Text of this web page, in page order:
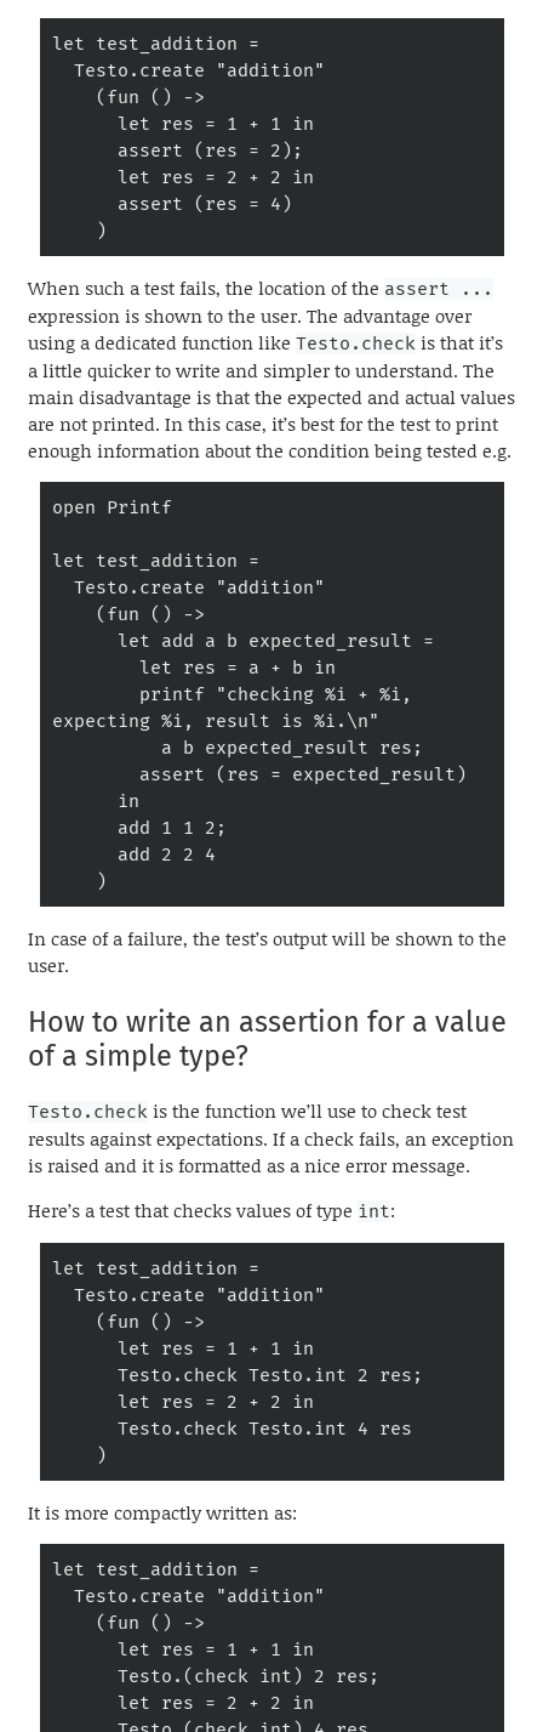
let test_addition =
    )
When such a test fails, the location of the assert ...
expression is shown to the user. The advantage over
using a dedicated function like Testo.checkis that it’s
a little quicker to write and simpler to understand. The
main disadvantage is that the expected and actual values
are not printed. In this case, it’s best for the test to print
enough information about the condition being tested e.g.
open Printf
let test_addition =
expecting %i, result is %i.\n"
    )
In case of a failure, the test’s output will be shown to the
user.
How to write an assertion for a value
of a simple type?
Testo.checkis the function we’ll use to check test
results against expectations. If a check fails, an exception
is raised and it is formatted as a nice error message.
Here’s a test that checks values of type int:
let test_addition =
    )
It is more compactly written as:
let test_addition =